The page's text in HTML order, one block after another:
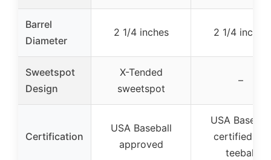
Barrel
Diameter
2 1/4 inches 2 1/4 inches
Sweetspot
Design
X-Tended
sweetspot
–
Certification
USA Baseball
approved
USA Baseball
certified for
teeball